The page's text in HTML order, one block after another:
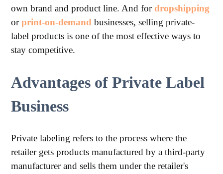
own brand and product line. And fordropshipping
orprint-on-demand businesses, selling private-
label products is one of the most effective ways to
stay competitive.
Advantages of Private Label
Business
Private labeling refers to the process where the
retailer gets products manufactured by a third-party
manufacturer and sells them under the retailer's